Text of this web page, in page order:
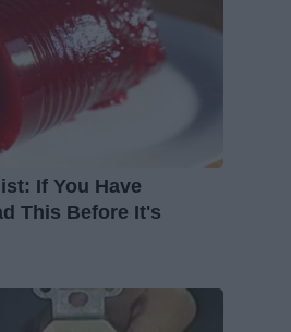
If You Have
This Before It's